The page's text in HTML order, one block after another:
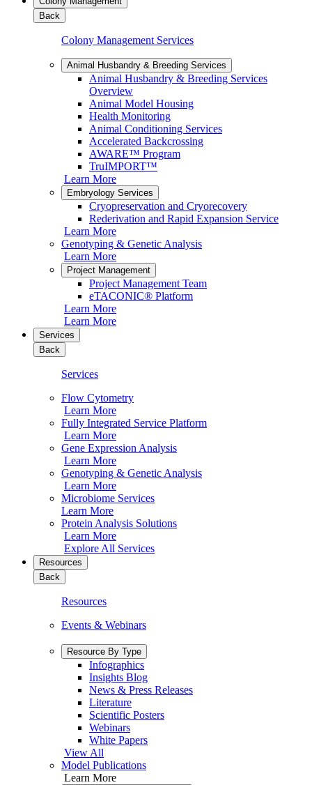
Back
Colony Management Services
Animal Husbandry & Breeding Services
Animal Husbandry & Breeding Services
Overview
Animal Model Housing
Health Monitoring
Animal Conditioning Services
Accelerated Backcrossing
AWARE™ Program
TruIMPORT™
Learn More
Embryology Services
Cryopreservation and Cryorecovery
Rederivation and Rapid Expansion Service
Learn More
Genotyping & Genetic Analysis
Learn More
Project Management
Project Management Team
eTACONIC® Platform
Learn More
Learn More
Services
Back
Services
Flow Cytometry
Learn More
Fully Integrated Service Platform
Learn More
Gene Expression Analysis
Learn More
Genotyping & Genetic Analysis
Learn More
Microbiome Services
Learn More
Protein Analysis Solutions
Learn More
Explore All Services
Resources
Back
Resources
Events & Webinars
Resource By Type
Infographics
Insights Blog
News & Press Releases
Literature
Scientific Posters
Webinars
White Papers
View All
Model Publications
Learn More